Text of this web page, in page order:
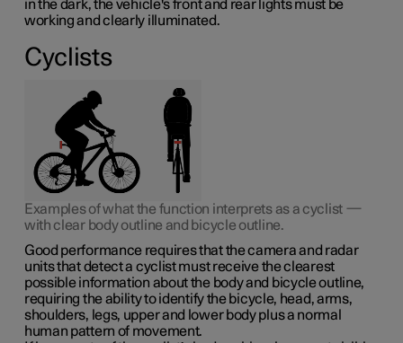
in the dark, the vehicle's front and rear lights must be
working and clearly illuminated.
Cyclists
Examples of what the function interprets as a cyclist —
with clear body outline and bicycle outline.
Good performance requires that the camera and radar
units that detect a cyclist must receive the clearest
possible information about the body and bicycle outline,
requiring the ability to identify the bicycle, head, arms,
shoulders, legs, upper and lower body plus a normal
human pattern of movement.